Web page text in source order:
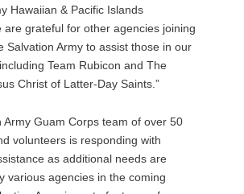
Hawaiian & Pacific Islands
are grateful for other agencies joining
Salvation Army to assist those in our
Team Rubicon and The
Christ of Latter-Day Saints.”
Army Guam Corps team of over 50
volunteers is responding with
as additional needs are
various agencies in the coming